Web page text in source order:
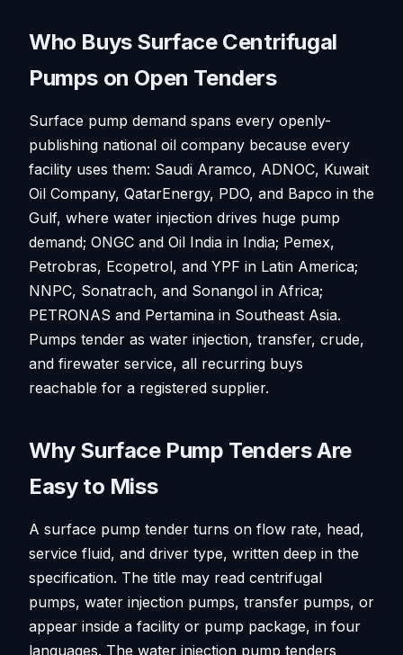
Who Buys Surface Centrifugal
Pumps on Open Tenders
Surface pump demand spans every openly-
publishing national oil company because every
facility uses them: Saudi Aramco, ADNOC, Kuwait
Oil Company, QatarEnergy, PDO, and Bapco in the
Gulf, where water injection drives huge pump
demand; ONGC and Oil India in India; Pemex,
Petrobras, Ecopetrol, and YPF in Latin America;
NNPC, Sonatrach, and Sonangol in Africa;
PETRONAS and Pertamina in Southeast Asia.
Pumps tender as water injection, transfer, crude,
and firewater service, all recurring buys
reachable for a registered supplier.
Why Surface Pump Tenders Are
Easy to Miss
A surface pump tender turns on flow rate, head,
service fluid, and driver type, written deep in the
specification. The title may read centrifugal
pumps, water injection pumps, transfer pumps, or
appear inside a facility or pump package, in four
languages. The water injection pump tenders